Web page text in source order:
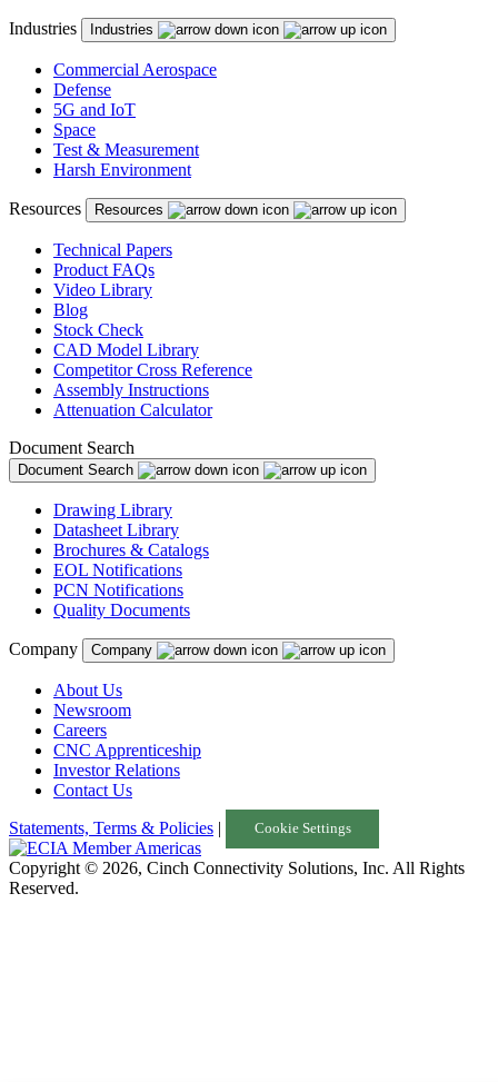
Poland
Serbia
Sweden
Turkey
Industries Industries
Commercial Aerospace
Defense
5G and IoT
Space
Test & Measurement
Harsh Environment
Resources Resources
Technical Papers
Product FAQs
Video Library
Blog
Stock Check
CAD Model Library
Competitor Cross Reference
Assembly Instructions
Attenuation Calculator
Document Search
Document Search
Drawing Library
Datasheet Library
Brochures & Catalogs
EOL Notifications
PCN Notifications
Quality Documents
Company Company
About Us
Newsroom
Careers
CNC Apprenticeship
Investor Relations
Contact Us
Statements, Terms & Policies | Cookie Settings
Copyright © 2026, Cinch Connectivity Solutions, Inc. All Rights
Reserved.